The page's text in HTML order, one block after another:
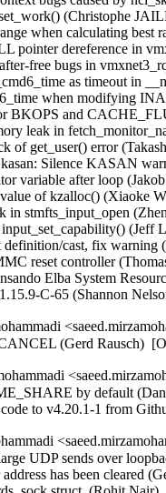
(Gerd Rausch)
by default
to v4.20.1-1 from
under RCU protection (Johannes Berg)  
- netlink: do not reset transport header in netlink_recvmsg() (Eric Dumazet)  
- ipv4: drop dst in multicast routing path (Lokesh Dhoundiyal)  
- net: Fix features skip in for_each_netdev_feature() (Tariq Toukan)  
- batman-adv: Don't skb_split skbuffs with frag_list (Sven Eckelmann)  
- Linux 4.14.279 (Greg Kroah-Hartman)  
- VFS: Fix memory leak caused by concurrently mounting fs with subtype (ChenXiaoSong)  
- ALSA: pcm: Fix potential AB/BA lock with buffer_mutex and mmap_lock (Takashi Iwai)  
- mm: userfaultfd: fix missing cache flush in mcopy_atomic_pte() and __mcopy_atomic() (Muchun Song)  
- mm: hugetlb: fix missing cache flush in copy_huge_page_from_user() (Muchun Song)  
- mmc: rtsx: add 74 Clocks in power on flow (Ricky WU)  
- Bluetooth: Fix the creation of hdev->name (Itay Iellin)  
- can: grcan: only use the NAPI poll budget for RX (Andreas Larsson)  
- can: grcan: grcan_probe(): fix broken system id check for errata workaround needs (Andreas Larsson)  
- block: drbd: drbd_nl: Make conversion to 'enum drbd_ret_code' explicit (Lee Jones)  
- MIPS: Use address-of operator on section symbols (Nathan Chancellor)  
- Linux 4.14.278 (Greg Kroah-Hartman)  
- PCI: aardvark: Fix reading MSI interrupt number (Pali Rohár)  
- PCI: aardvark: Clear all MSIs at setup (Pali Rohár)  
- dm: interlock pending dm_io and dm_wait_for_bios_completion (Mike Snitzer)  
- dm: fix mempool NULL pointer race when completing IO (Jiazi Li)  
- net: ipv6: ensure we call ipv6_mc_down() at most once (j.nixdorf@avm.de)  
- kvm: x86/cpuid: Only provide CPUID leaf 0xA if host has architectural PMU (Sandipan Das)  
- net: igmp: respect RCU rules in ip_mc_source() and ip_mc_msfilter() (Eric Dumazet)  
- btrfs: always log symlinks in full mode (Filipe Manana)  
- smsc911x: allow using IRQ0 (Sergey Shtylyov)  
- net: emaclite: Add error handling for of_address_to_resource() (Shravya Kumbham)  
- hwmon: (adt7470) Fix warning on module removal (Armin Wolf)  
- NFC: netlink: fix sleep in atomic bug when firmware download timeout (Duoming Zhou)  
- nfc: nfcmrvl: main: reorder destructive operations in nfcmrvl_nci_unregister_dev to avoid bugs (Duoming Zhou)  
- nfc: replace improper check device_is_registered() in netlink related functions (Duoming Zhou)  
- can: grcan: use ofdev->dev when allocating DMA memory (Daniel Hellstrom)  
- can: grcan: grcan_close(): fix deadlock (Duoming